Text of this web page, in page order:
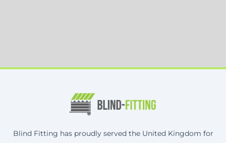
Blind Fitting has proudly served the United Kingdom for